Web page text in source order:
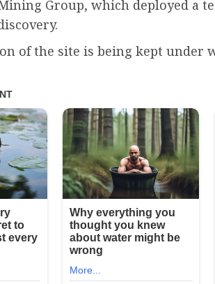
Group, which deployed a
of the site is being kept under